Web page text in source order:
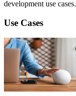
development use cases.
Use Cases